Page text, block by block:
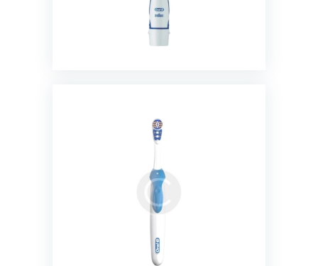
3D White Battery Powered
Toothbrush
13.00